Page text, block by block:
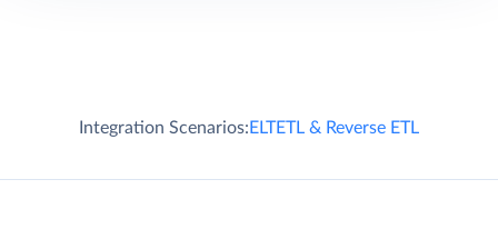
Integration Scenarios:ELTETL & Reverse ETL